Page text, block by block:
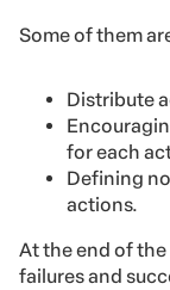
Some of them
Distribute
for each
Defining
actions.
At the end of the
failures and